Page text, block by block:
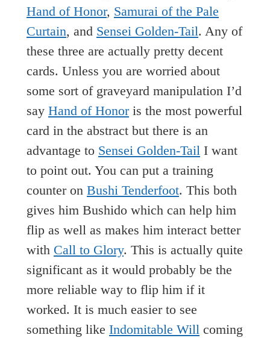
Hand of Honor, Samurai of the Pale
Curtain, and Sensei Golden-Tail. Any of
these three are actually pretty decent
cards. Unless you are worried about
some sort of graveyard manipulation I’d
say Hand of Honoris the most powerful
card in the abstract but there is an
advantage to Sensei Golden-Tail I want
to point out. You can put a training
counter on Bushi Tenderfoot. This both
gives him Bushido which can help him
flip as well as makes him interact better
with Call to Glory. This is actually quite
significant as it would probably be the
more reliable way to flip him if it
worked. It is much easier to see
something like Indomitable Will coming